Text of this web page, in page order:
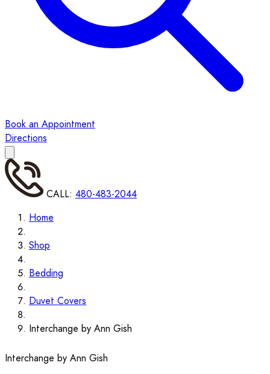
Book an Appointment
Directions
CALL: 480-483-2044
Home
Shop
Bedding
Duvet Covers
Interchange by Ann Gish
Interchange by Ann Gish